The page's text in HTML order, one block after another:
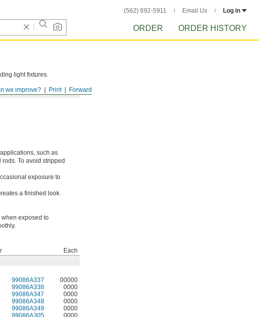
(562) 692-5911 Email Us Log in
ORDER ORDER HISTORY
Forward
Print
we improve?
light fixtures.
such as
To avoid stripped
exposure to
a finished look.
when exposed to
Each
99086A337
00000
99086A338
0000
99086A347
0000
99086A348
0000
99086A349
0000
99086A305
0000